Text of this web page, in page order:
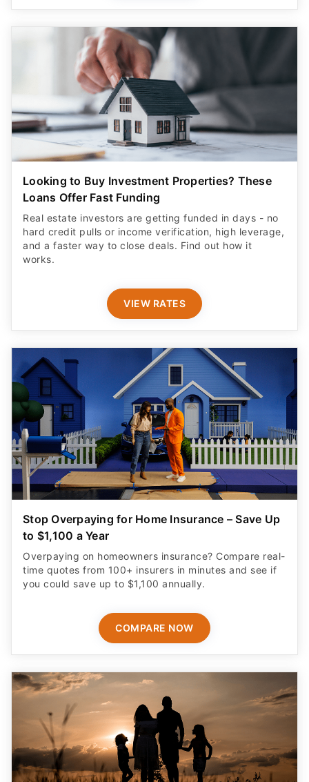
Looking to Buy Investment Properties? These
Loans Offer Fast Funding
Real estate investors are getting funded in days - no
hard credit pulls or income verification, high leverage,
and a faster way to close deals. Find out how it
works.
VIEW RATES
Stop Overpaying for Home Insurance – Save Up
to $1,100 a Year
Overpaying on homeowners insurance? Compare real-
time quotes from 100+ insurers in minutes and see if
you could save up to $1,100 annually.
COMPARE NOW